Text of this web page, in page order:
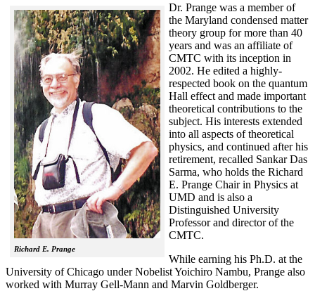
Richard E. Prange
Dr. Prange was a member of
the Maryland condensed matter
theory group for more than 40
years and was an affiliate of
CMTC with its inception in
2002. He edited a highly-
respected book on the quantum
Hall effect and made important
theoretical contributions to the
subject. His interests extended
into all aspects of theoretical
physics, and continued after his
retirement, recalled Sankar Das
Sarma, who holds the Richard
E. Prange Chair in Physics at
UMD and is also a
Distinguished University
Professor and director of the
CMTC.
While earning his Ph.D. at the
University of Chicago under Nobelist Yoichiro Nambu, Prange also
worked with Murray Gell-Mann and Marvin Goldberger.